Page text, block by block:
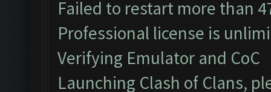
Failed to restart more than
Professional license is
Verifying Emulator and CoC
Launching Clash of Clans,